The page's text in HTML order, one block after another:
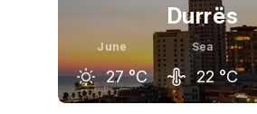
Durrës
June
27 °C
Sea
22 °C